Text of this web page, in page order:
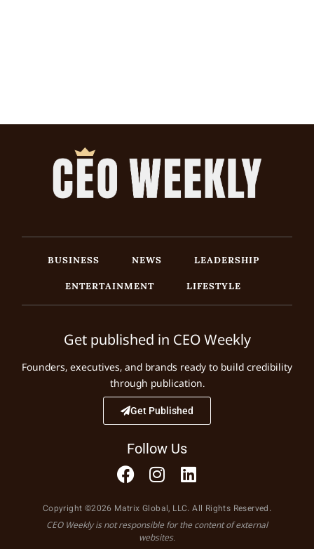
BUSINESS NEWS
LEADERSHIP
ENTERTAINMENT
LIFESTYLE
Get published in CEO Weekly
Founders, executives, and brands ready to build credibility
through publication.
Get Published
Follow Us
Copyright ©2026 Matrix Global, LLC. All Rights Reserved.
CEO Weekly is not responsible for the content of external
websites.